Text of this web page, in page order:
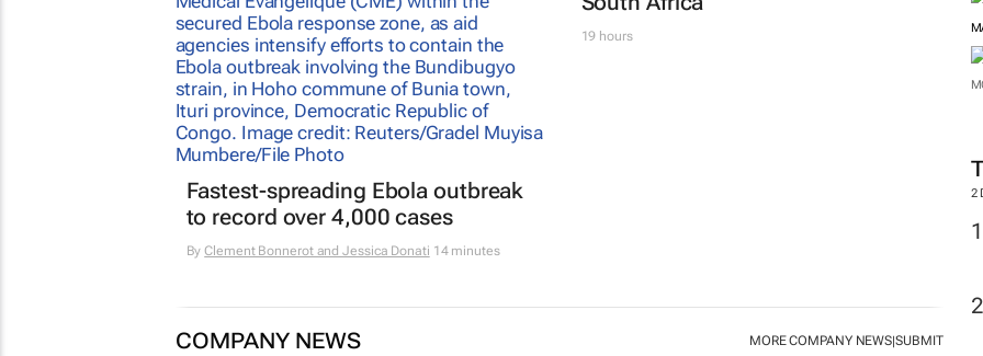
2
Fastest-spreading Ebola outbreak
to record over 4,000 cases
ByClement Bonnerot and Jessica Donati 14 minutes
19 hours
COMPANY NEWS MORE COMPANY NEWS|SUBMIT